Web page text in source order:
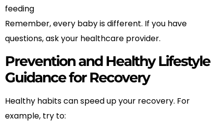
feeding
Remember, every baby is different. If you have
questions, ask your healthcare provider.
Prevention and Healthy Lifestyle
Guidance for Recovery
Healthy habits can speed up your recovery. For
example, try to: